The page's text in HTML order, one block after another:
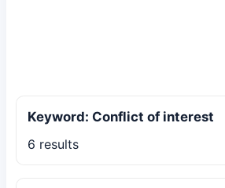
Keyword: Conflict of interest
6 results